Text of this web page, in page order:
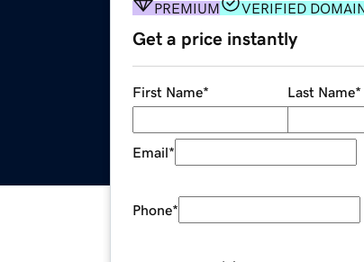
PREMIUM VERIFIED
Get a price instantly
First Name* Last Name*
Email*
Phone*